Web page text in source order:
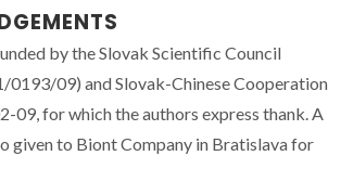
by the Slovak Scientific Council
0193/09) and Slovak-Chinese Cooperation
09, for which the authors express thank. A
given to Biont Company in Bratislava for